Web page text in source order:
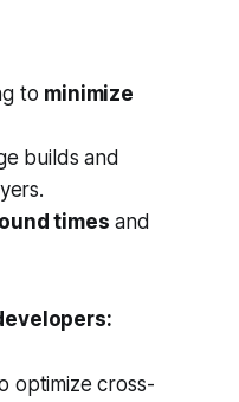
to minimize
builds and
times and
optimize cross-